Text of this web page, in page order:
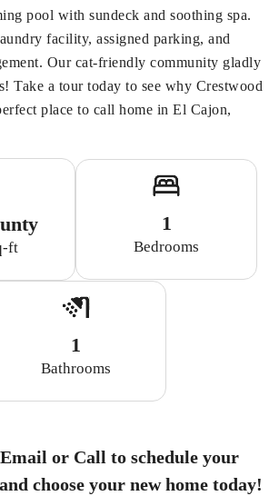
pool with sundeck and soothing spa.
facility, assigned parking, and
Our cat-friendly community gladly
Take a tour today to see why Crestwood
place to call home in El Cajon,
ft
1
Bedrooms
1
Bathrooms
Email or Call to schedule your
choose your new home today!